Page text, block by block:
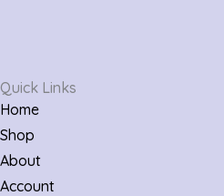
Quick Links
Home
Shop
About
Account